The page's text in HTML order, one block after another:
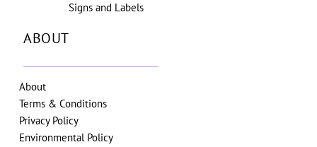
Signs and Labels
ABOUT
About
Terms & Conditions
Privacy Policy
Environmental Policy